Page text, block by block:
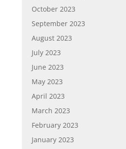
October 2023
September 2023
August 2023
July 2023
June 2023
May 2023
April 2023
March 2023
February 2023
January 2023